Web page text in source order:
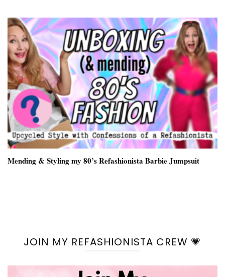
Mending & Styling my 80’s Refashionista Barbie Jumpsuit
JOIN MY REFASHIONISTA CREW 💗